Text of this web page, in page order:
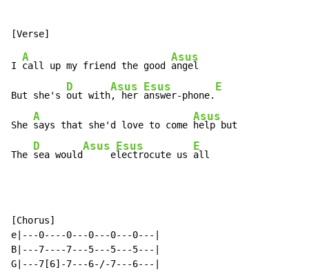
I
A
call up my friend the good
Asus
angel
But she's
D
out with
Asus
, her
Esus
answer-phone.
E
She
A
says that she'd love to come
Asus
help but
The
D
sea would
Asus
     e
Esus
lectrocute us
E
all
[Chorus]
e|---0----0---0---0---0---|
B|---7----7---5---5---5---|
G|---7[6]-7---6-/-7---6---|